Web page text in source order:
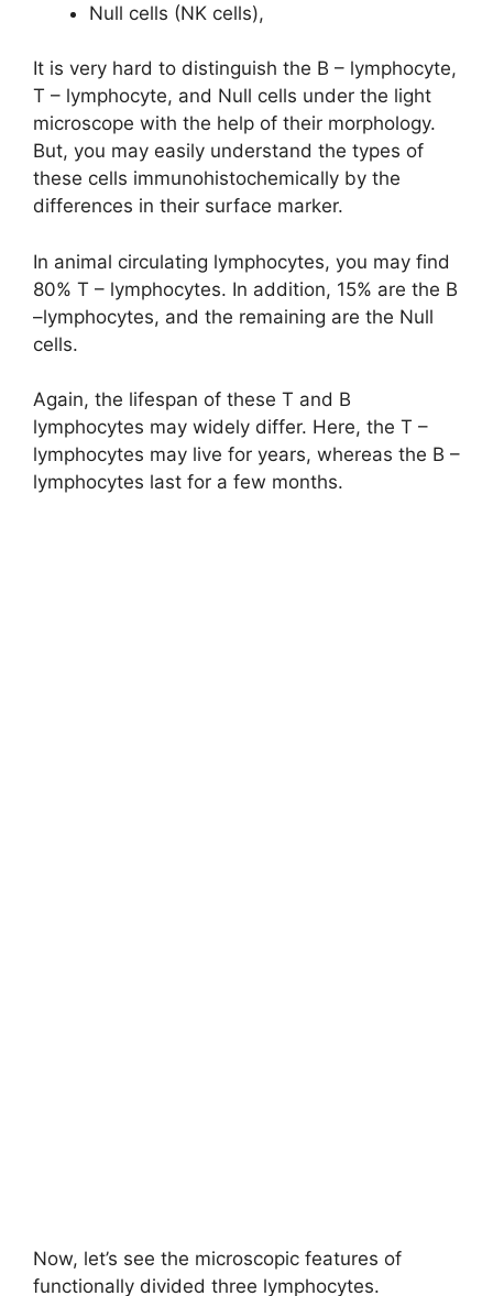
Null cells (NK cells),
It is very hard to distinguish the B – lymphocyte,
T – lymphocyte, and Null cells under the light
microscope with the help of their morphology.
But, you may easily understand the types of
these cells immunohistochemically by the
differences in their surface marker.
In animal circulating lymphocytes, you may find
80% T – lymphocytes. In addition, 15% are the B
–lymphocytes, and the remaining are the Null
cells.
Again, the lifespan of these T and B
lymphocytes may widely differ. Here, the T –
lymphocytes may live for years, whereas the B –
lymphocytes last for a few months.
Now, let’s see the microscopic features of
functionally divided three lymphocytes.